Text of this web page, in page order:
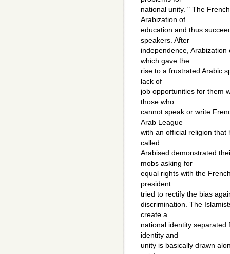
national unity. " The
Arabization of
education and thus
speakers. After
independence,
which gave the
rise to a frustrated Arabic
lack of
job opportunities for them
those who
cannot speak or write
Arab League
with an official religion that
called
Arabised demonstrated
mobs asking for
equal rights with the
president
tried to rectify the bias
discrimination. The
create a
national identity
identity and
unity is basically drawn